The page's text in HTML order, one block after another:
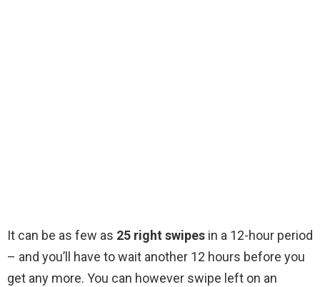
It can be as few as 25 right swipes in a 12-hour period
– and you’ll have to wait another 12 hours before you
get any more. You can however swipe left on an